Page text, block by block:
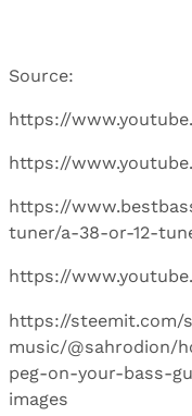
Source:
https://
https://
https://
tuner/a-38-or-12-
https://
https://steemit.com/
music/@sahrodion/
peg-on-your-bass-
images